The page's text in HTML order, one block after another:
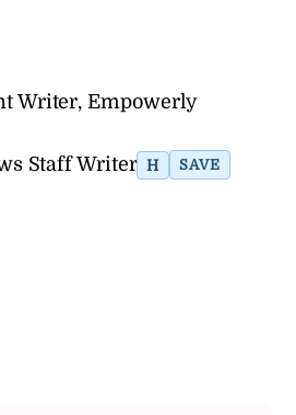
Writer, Empowerly
Staff Writer H SAVE